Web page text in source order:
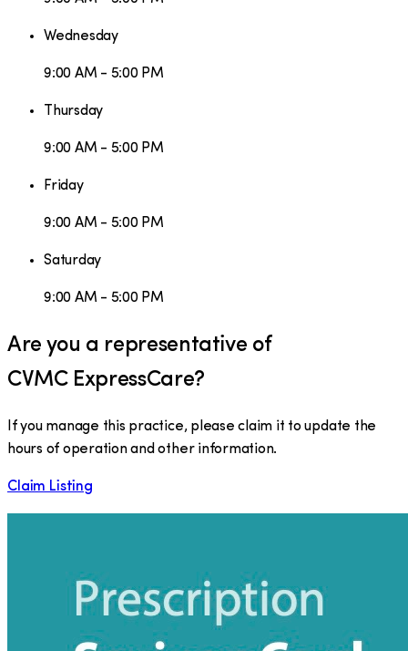
Wednesday
9:00 AM - 5:00 PM
Thursday
9:00 AM - 5:00 PM
Friday
9:00 AM - 5:00 PM
Saturday
9:00 AM - 5:00 PM
Are you a representative of
CVMC ExpressCare?
If you manage this practice, please claim it to update the
hours of operation and other information.
Claim Listing